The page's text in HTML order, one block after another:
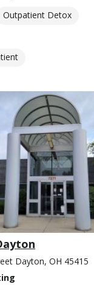
Outpatient Detox
Dayton, OH 45415